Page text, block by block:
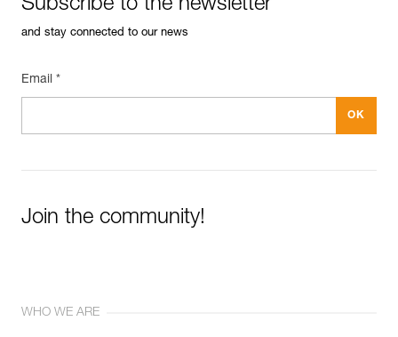
Guarantee : 3 years
Inner Pack Count : 1
See all technical content
Subscribe to the newsletter
and stay connected to our news
Email *
Join the community!
WHO WE ARE